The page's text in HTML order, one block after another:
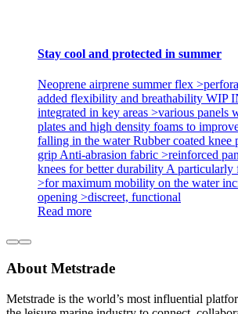
Stay cool and protected in summer
Neoprene airprene summer flex
added flexibility and breathability WIP
integrated in key areas >various panels
plates and high density foams to
falling in the water Rubber coated knee
grip Anti-abrasion fabric >reinforced
knees for better durability A particularly
>for maximum mobility on the water
opening >discreet, functional
Read more
About Metstrade
Metstrade is the world’s most influential